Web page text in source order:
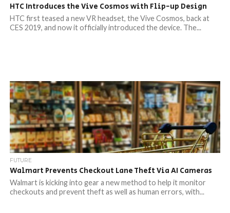
HTC Introduces the Vive Cosmos with Flip-up Design
HTC first teased a new VR headset, the Vive Cosmos, back at
CES 2019, and now it officially introduced the device. The...
FUTURE
Walmart Prevents Checkout Lane Theft Via AI Cameras
Walmart is kicking into gear a new method to help it monitor
checkouts and prevent theft as well as human errors, with...